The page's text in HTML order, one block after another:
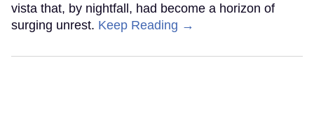
vista that, by nightfall, had become a horizon of
surging unrest. Keep Reading →